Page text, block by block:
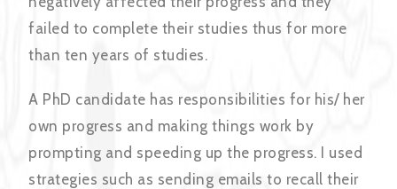
failed to complete their studies thus for more
than ten years of studies.
A PhD candidate has responsibilities for his/ her
own progress and making things work by
prompting and speeding up the progress. I used
strategies such as sending emails to recall their